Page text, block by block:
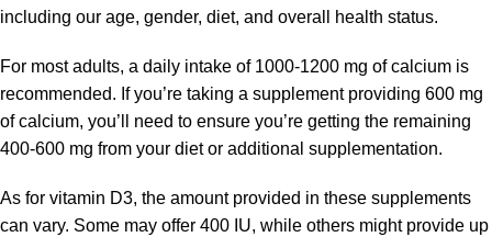
including our age, gender, diet, and overall health status.
For most adults, a daily intake of 1000-1200 mg of calcium is
recommended. If you’re taking a supplement providing 600 mg
of calcium, you’ll need to ensure you’re getting the remaining
400-600 mg from your diet or additional supplementation.
As for vitamin D3, the amount provided in these supplements
can vary. Some may offer 400 IU, while others might provide up